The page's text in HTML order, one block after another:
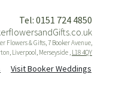
Tel: 0151 724 4850
Flowers & Gifts, 7 Booker Avenue,
Liverpool, Merseyside , L18 4QY
Visit Booker Weddings